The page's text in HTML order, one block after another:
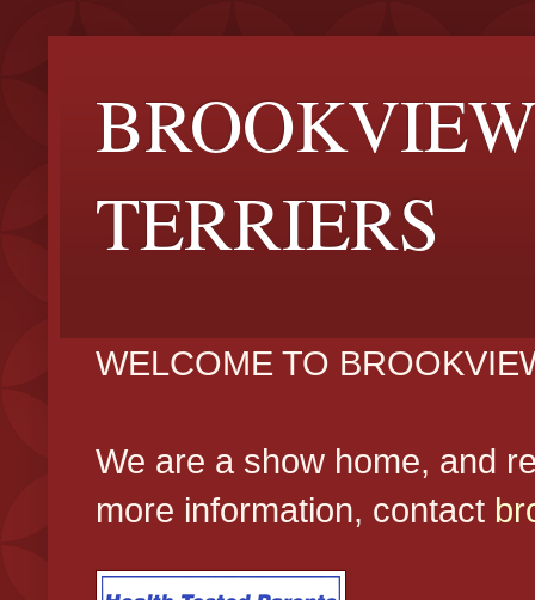
TERRIERS
WELCOME TO
We are a show home, and
more information, contact